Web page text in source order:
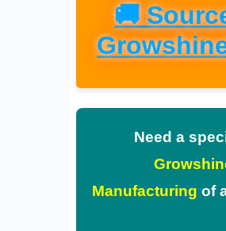
🚚
Need a
Manufacturing of